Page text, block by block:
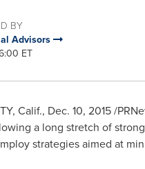
BY
Advisors
ET
Calif., Dec. 10, 2015/
a long stretch of
strategies aimed at